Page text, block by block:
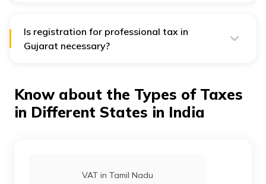
accounting records, address proof.
Is registration for professional tax in
Gujarat necessary?
of employing staff/employees. For more than one
business, the registration process must occur
separately.
Know about the Types of Taxes
in Different States in India
VAT in Tamil Nadu